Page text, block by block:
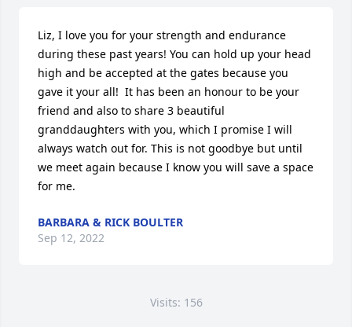
Liz, I love you for your strength and endurance
during these past years! You can hold up your head
high and be accepted at the gates because you
gave it your all!  It has been an honour to be your
friend and also to share 3 beautiful
granddaughters with you, which I promise I will
always watch out for. This is not goodbye but until
we meet again because I know you will save a space
for me.
BARBARA & RICK BOULTER
Sep 12, 2022
Visits: 156